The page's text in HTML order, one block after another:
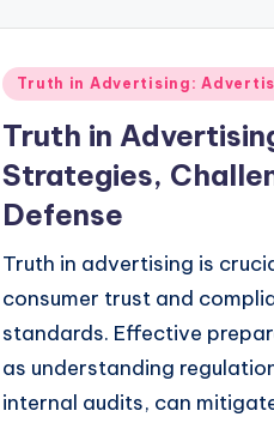
Posted
Truth in Advertising:
Truth in
Strategies,
Defense
Truth in advertising is
consumer trust and
standards. Effective
as understanding
internal audits, can